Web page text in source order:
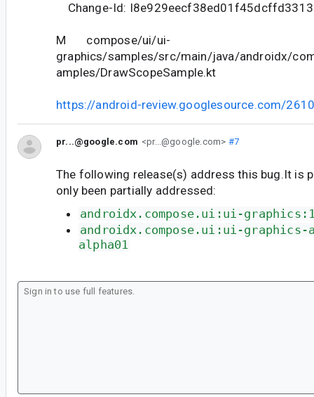
Change-Id:
M compose/ui/ui-
graphics/samples/src/main/java/androidx/
amples/DrawScopeSample.kt
https://android-review.googlesource.com/
pr...@google.com <pr...@google.com> #7
The following release(s) address this bug.It is
only been partially addressed:
androidx.compose.ui:ui-
androidx.compose.ui:ui-
alpha01